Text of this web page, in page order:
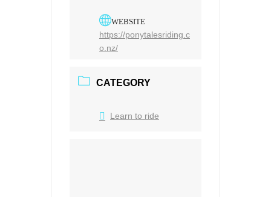
WEBSITE
https://ponytalesriding.c
o.nz/
CATEGORY
Learn to ride